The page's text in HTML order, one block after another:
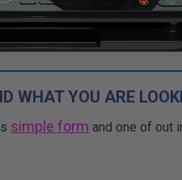
with our multi-buy discounts
WHAT YOU ARE
simple form and one of out